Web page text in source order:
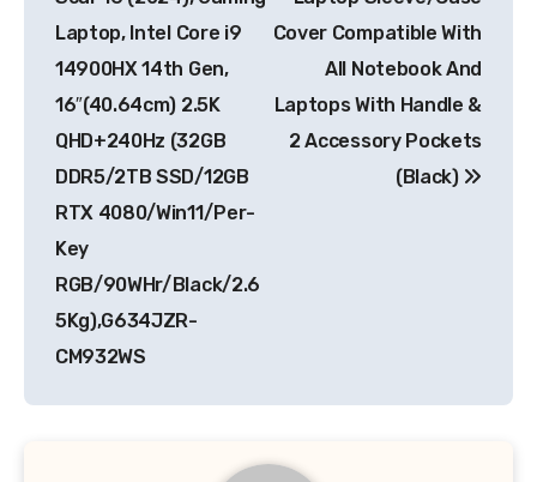
Laptop, Intel Core i9
14900HX 14th Gen,
16″(40.64cm) 2.5K
QHD+240Hz (32GB
DDR5/2TB SSD/12GB
RTX 4080/Win11/Per-
Key
RGB/90WHr/Black/2.6
5Kg),G634JZR-
CM932WS
Cover Compatible With
All Notebook And
Laptops With Handle &
2 Accessory Pockets
(Black)